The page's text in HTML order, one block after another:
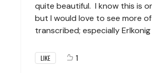
quite beautiful. I know this is
but I would love to see more
transcribed; especially Erlkonig
LIKE 1